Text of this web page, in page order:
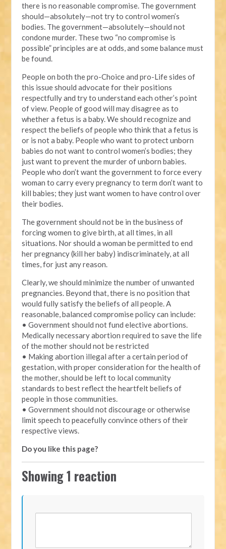
there is no reasonable compromise. The government
should—absolutely—not try to control women’s
bodies. The government—absolutely—should not
condone murder. These two “no compromise is
possible” principles are at odds, and some balance must
be found.
People on both the pro-Choice and pro-Life sides of
this issue should advocate for their positions
respectfully and try to understand each other’s point
of view. People of good will may disagree as to
whether a fetus is a baby. We should recognize and
respect the beliefs of people who think that a fetus is
or is not a baby. People who want to protect unborn
babies do not want to control women’s bodies; they
just want to prevent the murder of unborn babies.
People who don’t want the government to force every
woman to carry every pregnancy to term don’t want to
kill babies; they just want women to have control over
their bodies.
The government should not be in the business of
forcing women to give birth, at all times, in all
situations. Nor should a woman be permitted to end
her pregnancy (kill her baby) indiscriminately, at all
times, for just any reason.
Clearly, we should minimize the number of unwanted
pregnancies. Beyond that, there is no position that
would fully satisfy the beliefs of all people. A
reasonable, balanced compromise policy can include:
• Government should not fund elective abortions.
Medically necessary abortion required to save the life
of the mother should not be restricted
• Making abortion illegal after a certain period of
gestation, with proper consideration for the health of
the mother, should be left to local community
standards to best reflect the heartfelt beliefs of
people in those communities.
• Government should not discourage or otherwise
limit speech to peacefully convince others of their
respective views.
Do you like this page?
Showing 1 reaction